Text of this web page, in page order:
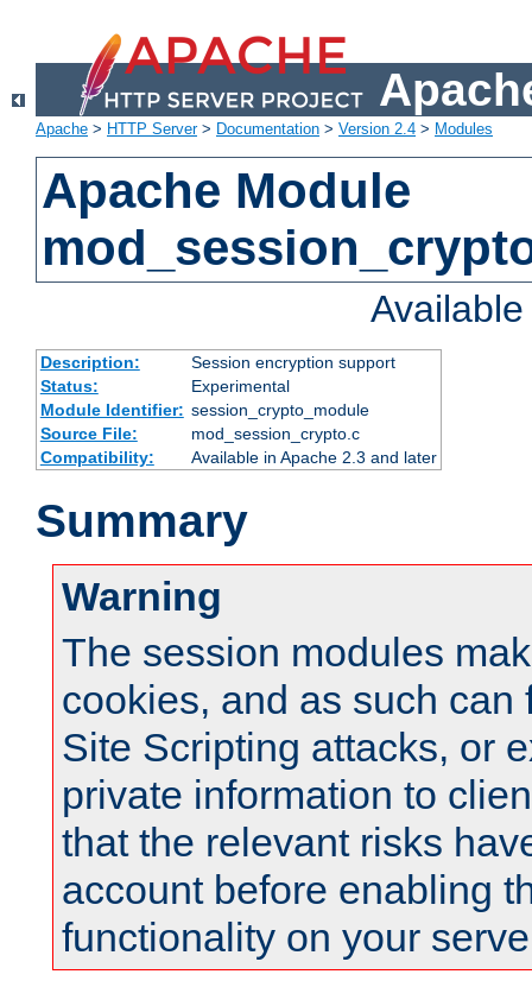
Apache > HTTP Server> Documentation > Version 2.4 > Modules
Apache Module
Description:
Session encryption support
Status:
Experimental
Module Identifier: session_crypto_module
Source File:
mod_session_crypto.c
Compatibility:
Available in Apache 2.3 and later
Summary
Warning
The session modules
cookies, and as such can
Site Scripting attacks, or
private information to
that the relevant risks
account before enabling
functionality on your